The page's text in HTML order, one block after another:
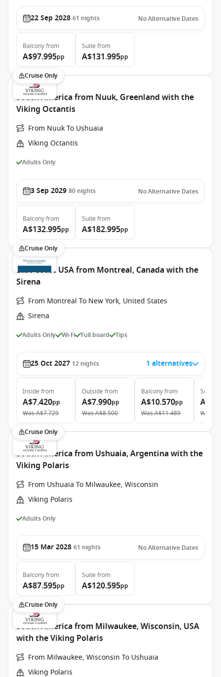
22 Sep 2028 61 nights No Alternative Dates
Balconyfrom
A$97.995pp
Suite from
A$131.995pp
Cruise Only
South America from Nuuk, Greenland with the
Viking Octantis
From Nuuk To Ushuaia
Viking Octantis
Adults Only
3 Sep 2029 80 nights No Alternative Dates
Balconyfrom
A$132.995pp
Suite from
A$182.995pp
Cruise Only
East Coast USA from Montreal, Canada with the
Sirena
From Montreal To New York, United States
Sirena
Adults Only Wi-Fi Full board Tips
25 Oct 2027 12 nights 1 alternatives
Inside from
A$7.420pp
WasA$7.729
Outside from
A$7.990pp
WasA$8.500
Balconyfrom
A$10.570pp
WasA$11.489
Suite
Was
Cruise Only
South America from Ushuaia, Argentina with the
Viking Polaris
From Ushuaia To Milwaukee, Wisconsin
Viking Polaris
Adults Only
15 Mar 2028 61 nights No Alternative Dates
Balconyfrom
A$87.595pp
Suite from
A$120.595pp
Cruise Only
South America from Milwaukee, Wisconsin, USA
with the Viking Polaris
From Milwaukee, Wisconsin To Ushuaia
Viking Polaris